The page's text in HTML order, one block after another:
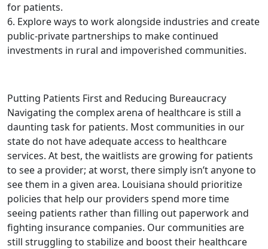
for patients.
6. Explore ways to work alongside industries and create
public-private partnerships to make continued
investments in rural and impoverished communities.
Putting Patients First and Reducing Bureaucracy
Navigating the complex arena of healthcare is still a
daunting task for patients. Most communities in our
state do not have adequate access to healthcare
services. At best, the waitlists are growing for patients
to see a provider; at worst, there simply isn’t anyone to
see them in a given area. Louisiana should prioritize
policies that help our providers spend more time
seeing patients rather than filling out paperwork and
fighting insurance companies. Our communities are
still struggling to stabilize and boost their healthcare